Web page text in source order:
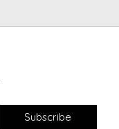
Subscribe